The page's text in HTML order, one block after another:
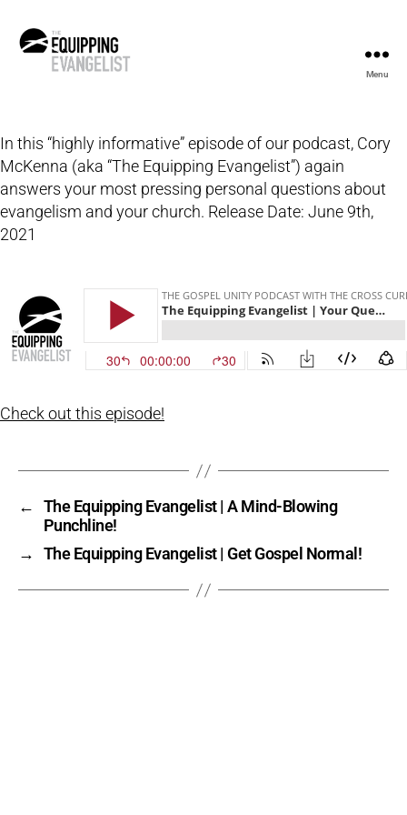
Menu
In this “highly informative” episode of our podcast, Cory
McKenna (aka “The Equipping Evangelist”) again
answers your most pressing personal questions about
evangelism and your church. Release Date: June 9th,
2021
Check out this episode!
←
The Equipping Evangelist | A Mind-Blowing
Punchline!
→
The Equipping Evangelist | Get Gospel Normal!